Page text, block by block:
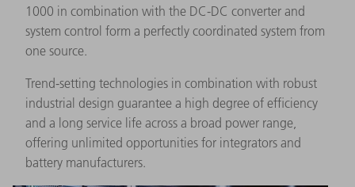
1000 in combination with the DC-DC converter and
system control form a perfectly coordinated system from
one source.
Trend-setting technologies in combination with robust
industrial design guarantee a high degree of efficiency
and a long service life across a broad power range,
offering unlimited opportunities for integrators and
battery manufacturers.